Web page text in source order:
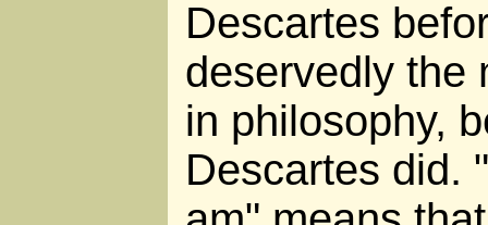
Descartes
deservedly the
in philosophy,
Descartes did.